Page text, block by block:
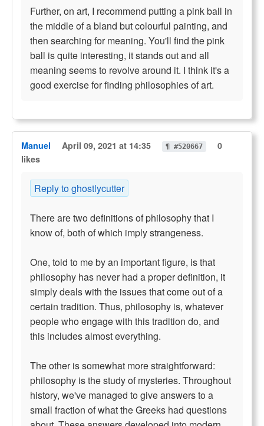
Further, on art, I recommend putting a pink ball in
the middle of a bland but colourful painting, and
then searching for meaning. You'll find the pink
ball is quite interesting, it stands out and all
meaning seems to revolve around it. I think it's a
good exercise for finding philosophies of art.
Manuel April 09, 2021 at 14:35 ¶ #520667
0
likes
Reply to ghostlycutter
There are two definitions of philosophy that I
know of, both of which imply strangeness.
One, told to me by an important figure, is that
philosophy has never had a proper definition, it
simply deals with the issues that come out of a
certain tradition. Thus, philosophy is, whatever
people who engage with this tradition do, and
this includes almost everything.
The other is somewhat more straightforward:
philosophy is the study of mysteries. Throughout
history, we've managed to give answers to a
small fraction of what the Greeks had questions